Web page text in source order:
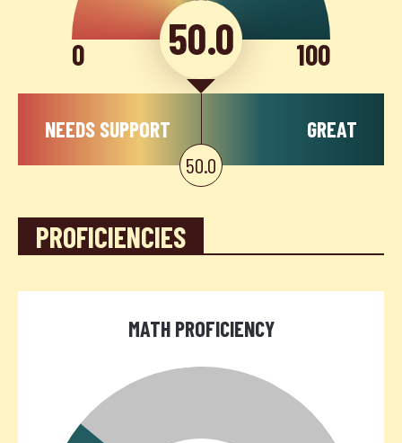
0 50.0 100
NEEDS SUPPORT
GREAT
50.0
PROFICIENCIES
MATH PROFICIENCY